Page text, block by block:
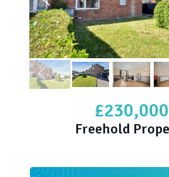
£230,000
Freehold